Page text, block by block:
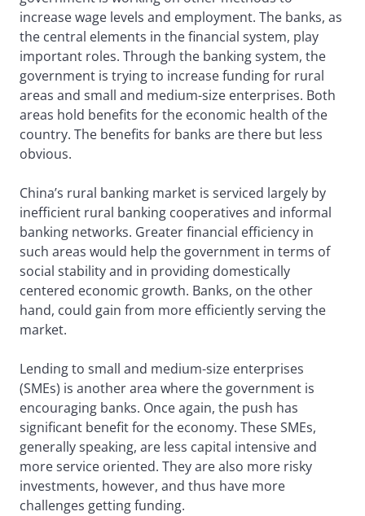
increase wage levels and employment. The banks, as
the central elements in the financial system, play
important roles. Through the banking system, the
government is trying to increase funding for rural
areas and small and medium-size enterprises. Both
areas hold benefits for the economic health of the
country. The benefits for banks are there but less
obvious.
China’s rural banking market is serviced largely by
inefficient rural banking cooperatives and informal
banking networks. Greater financial efficiency in
such areas would help the government in terms of
social stability and in providing domestically
centered economic growth. Banks, on the other
hand, could gain from more efficiently serving the
market.
Lending to small and medium-size enterprises
(SMEs) is another area where the government is
encouraging banks. Once again, the push has
significant benefit for the economy. These SMEs,
generally speaking, are less capital intensive and
more service oriented. They are also more risky
investments, however, and thus have more
challenges getting funding.